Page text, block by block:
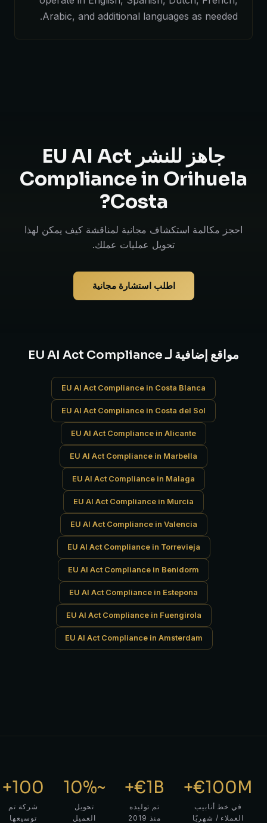
Arabic, and additional languages as needed.
جاهز للنشر EU AI Act
Compliance in Orihuela
Costa?
احجز مكالمة استكشاف مجانية لمناقشة كيف يمكن لهذا
تحويل عمليات عملك.
اطلب استشارة مجانية
مواقع إضافية لـ EU AI Act Compliance
EU AI Act Compliance in Costa Blanca
EU AI Act Compliance in Costa del Sol
EU AI Act Compliance in Alicante
EU AI Act Compliance in Marbella
EU AI Act Compliance in Malaga
EU AI Act Compliance in Murcia
EU AI Act Compliance in Valencia
EU AI Act Compliance in Torrevieja
EU AI Act Compliance in Benidorm
EU AI Act Compliance in Estepona
EU AI Act Compliance in Fuengirola
EU AI Act Compliance in Amsterdam
€100M+
في خط أنابيب
العملاء / شهريًا
€1B+
تم توليده
منذ 2019
~10%
تحويل
العميل
100+
شركة تم
توسيعها